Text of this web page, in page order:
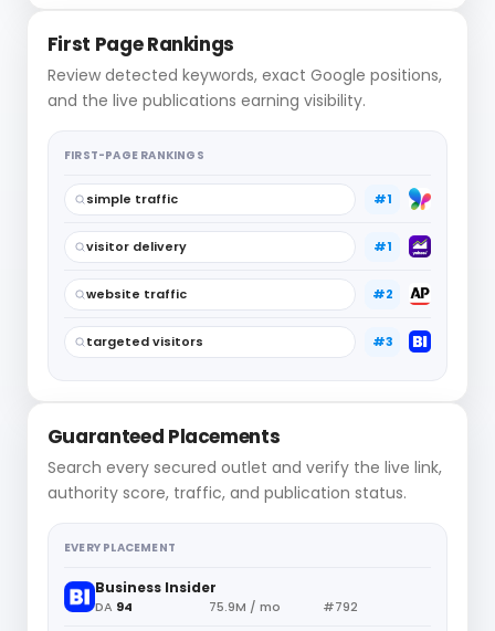
First Page Rankings
Review detected keywords, exact Google positions,
and the live publications earning visibility.
FIRST-PAGE RANKINGS
simple traffic #1
visitor delivery #1
website traffic #2
targeted visitors #3
Guaranteed Placements
Search every secured outlet and verify the live link,
authority score, traffic, and publication status.
EVERY PLACEMENT
Business Insider
DA 94 75.9M / mo #792